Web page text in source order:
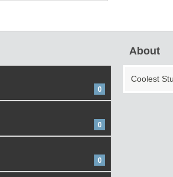
0
0
0
About
Coolest